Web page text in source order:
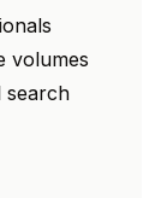
volumes
search